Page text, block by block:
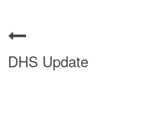
DHS Update